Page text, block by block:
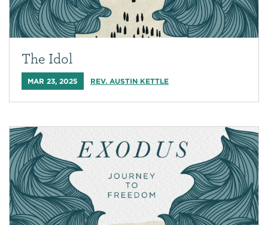
The Idol
MAR 23, 2025 REV. AUSTIN KETTLE